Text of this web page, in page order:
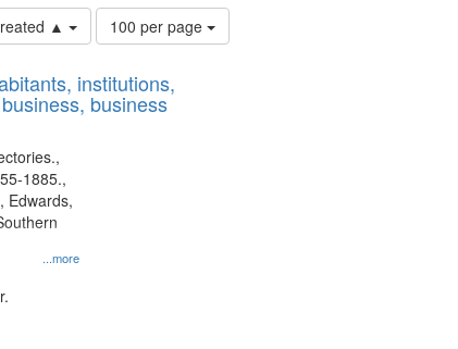
▲
Number
of
to
display
100 per page
institutions,
business
...more
1885.,
Edwards,